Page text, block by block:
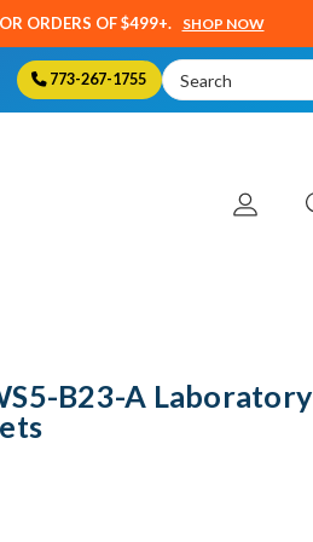
ORDERS OF $499+. SHOP NOW
773-267-1755
Search
Keyword:
B23-A Laboratory